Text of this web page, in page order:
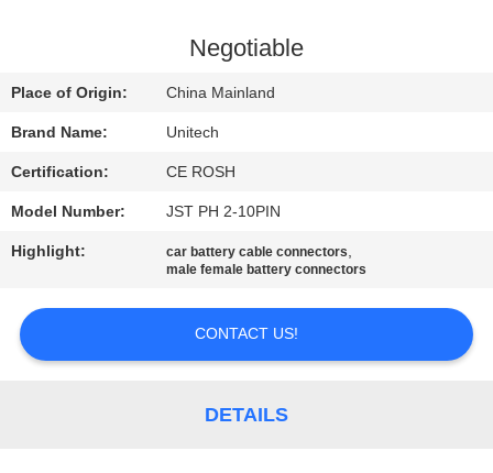
PRIVACY
POLICY
Negotiable
Place of Origin: China Mainland
Brand Name: Unitech
Certification: CE ROSH
Model Number: JST PH 2-10PIN
Highlight: car battery cable connectors,
male female battery connectors
CONTACT US!
DETAILS